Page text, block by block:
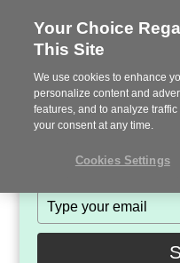
Subscribe to see the
in workplace
name
Type
your
email
Your Choice
This Site
We use cookies to enhance
personalize content and
features, and to analyze
your consent at any time.
Cookies Settings